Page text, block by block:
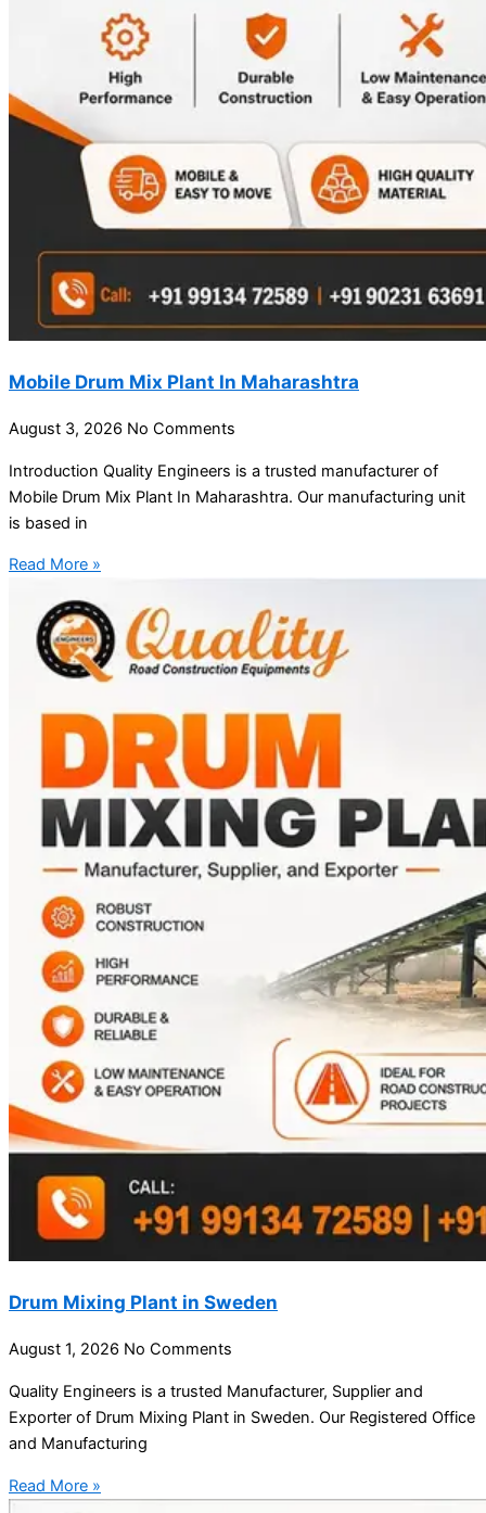
Mobile Drum Mix Plant In Maharashtra
August 3, 2026 No Comments
Introduction Quality Engineers is a trusted manufacturer of
Mobile Drum Mix Plant In Maharashtra. Our manufacturing unit
is based in
Read More »
Drum Mixing Plant in Sweden
August 1, 2026 No Comments
Quality Engineers is a trusted Manufacturer, Supplier and
Exporter of Drum Mixing Plant in Sweden. Our Registered Office
and Manufacturing
Read More »